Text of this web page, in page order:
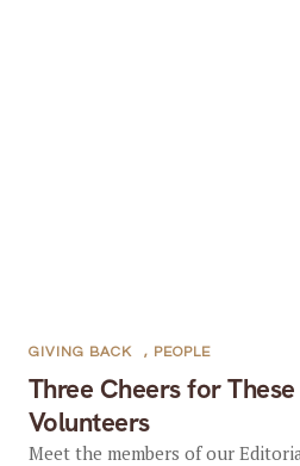
Three Cheers for
Volunteers
GIVING BACK , PEOPLE
Meet the members of our